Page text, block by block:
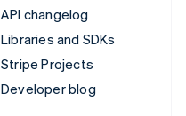
API changelog
Libraries and SDKs
Stripe Projects
Developer blog